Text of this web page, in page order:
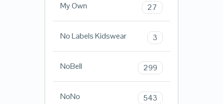
My Own 27
No Labels Kidswear 3
NoBell 299
NoNo 543